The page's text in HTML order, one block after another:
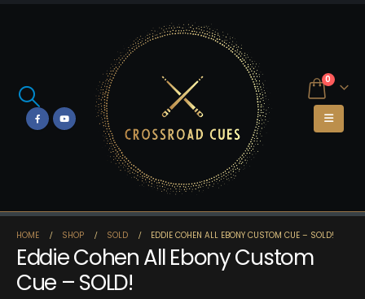
0
HOME SHOP SOLD EDDIE COHEN ALL EBONY CUSTOM CUE – SOLD!
Eddie Cohen All Ebony Custom
Cue – SOLD!